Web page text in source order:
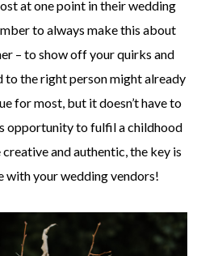
at one point in their wedding
to always make this about
– to show off your quirks and
to the right person might already
for most, but it doesn’t have to
opportunity to fulfil a childhood
and authentic, the key is
with your wedding vendors!